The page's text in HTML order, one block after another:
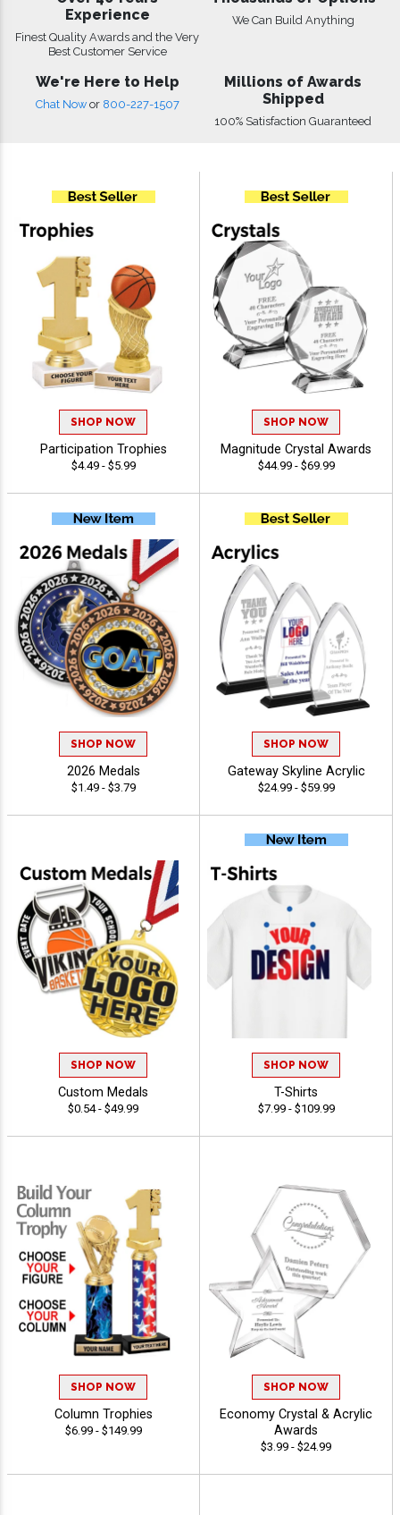
Experience
Finest Quality Awards and the Very
Best Customer Service
We Can Build Anything
We're Here to Help
Chat Now or 800-227-1507
Millions of Awards
Shipped
100% Satisfaction Guaranteed
SHOP NOW
Participation Trophies
$4.49 - $5.99
SHOP NOW
Magnitude Crystal Awards
$44.99 - $69.99
SHOP NOW
2026 Medals
$1.49 - $3.79
SHOP NOW
Gateway Skyline Acrylic
$24.99 - $59.99
SHOP NOW
Custom Medals
$0.54 - $49.99
SHOP NOW
T-Shirts
$7.99 - $109.99
SHOP NOW
Column Trophies
$6.99 - $149.99
SHOP NOW
Economy Crystal & Acrylic
Awards
$3.99 - $24.99